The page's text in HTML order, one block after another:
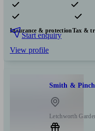
Pensions & retirement
Insurance & protectionTax &
Start enquiry
View profile
Smith &
Letchworth